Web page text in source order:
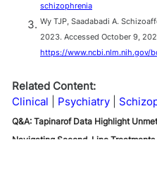
schizophrenia
Wy TJP, Saadabadi A.
2023. Accessed October 9,
https://www.ncbi.nlm.nih.gov/
Related Content:
Clinical
Psychiatry
Q&A: Tapinarof Data Highlight
Navigating Second-Line